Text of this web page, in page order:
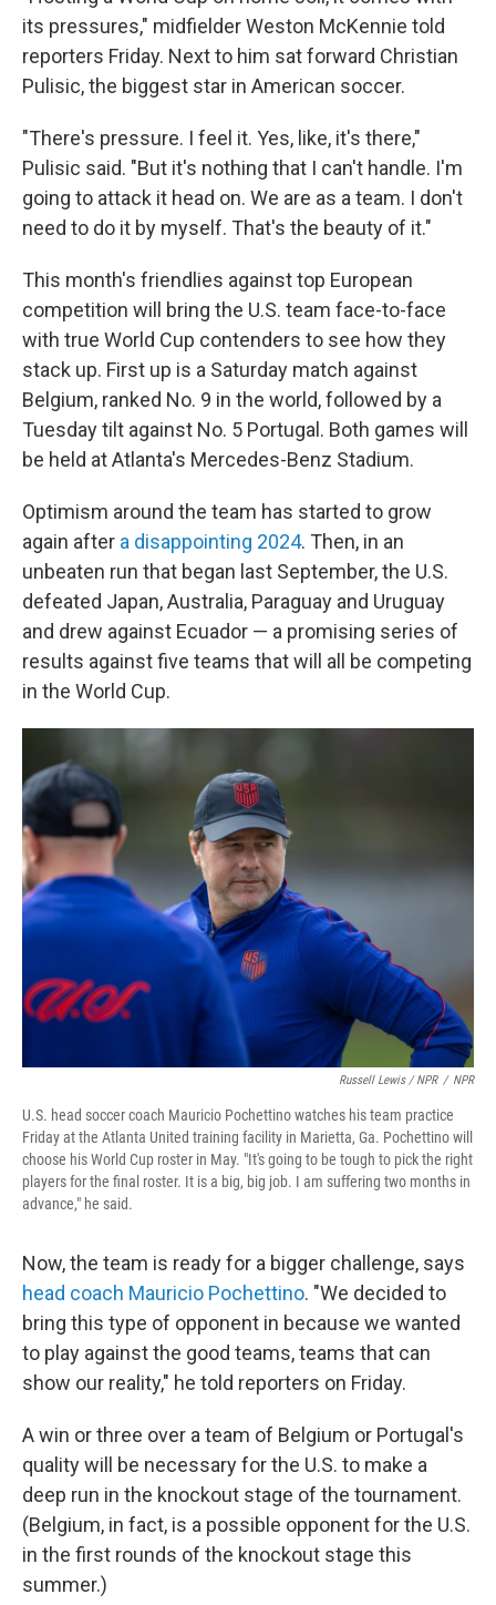
its pressures," midfielder Weston McKennie told
reporters Friday. Next to him sat forward Christian
Pulisic, the biggest star in American soccer.
"There's pressure. I feel it. Yes, like, it's there,"
Pulisic said. "But it's nothing that I can't handle. I'm
going to attack it head on. We are as a team. I don't
need to do it by myself. That's the beauty of it."
This month's friendlies against top European
competition will bring the U.S. team face-to-face
with true World Cup contenders to see how they
stack up. First up is a Saturday match against
Belgium, ranked No. 9 in the world, followed by a
Tuesday tilt against No. 5 Portugal. Both games will
be held at Atlanta's Mercedes-Benz Stadium.
Optimism around the team has started to grow
again after a disappointing 2024. Then, in an
unbeaten run that began last September, the U.S.
defeated Japan, Australia, Paraguay and Uruguay
and drew against Ecuador — a promising series of
results against five teams that will all be competing
in the World Cup.
Russell Lewis / NPR / NPR
U.S. head soccer coach Mauricio Pochettino watches his team practice
Friday at the Atlanta United training facility in Marietta, Ga. Pochettino will
choose his World Cup roster in May. "It's going to be tough to pick the right
players for the final roster. It is a big, big job. I am suffering two months in
advance," he said.
Now, the team is ready for a bigger challenge, says
head coach Mauricio Pochettino. "We decided to
bring this type of opponent in because we wanted
to play against the good teams, teams that can
show our reality," he told reporters on Friday.
A win or three over a team of Belgium or Portugal's
quality will be necessary for the U.S. to make a
deep run in the knockout stage of the tournament.
(Belgium, in fact, is a possible opponent for the U.S.
in the first rounds of the knockout stage this
summer.)